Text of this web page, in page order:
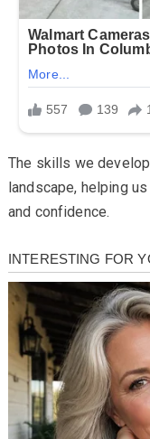
The skills we
landscape, helping
and confidence.